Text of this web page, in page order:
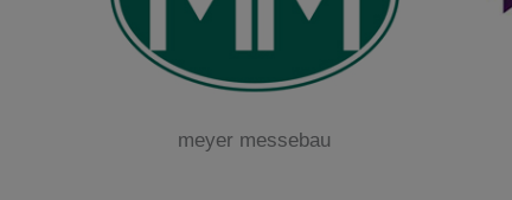
meyer messebau